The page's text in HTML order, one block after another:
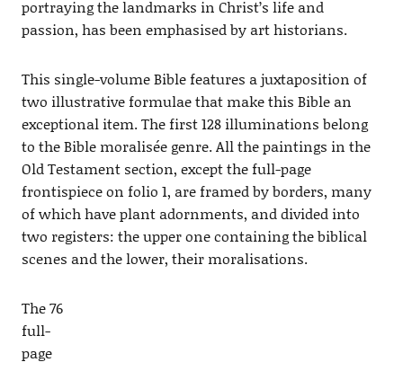
portraying the landmarks in Christ’s life and
passion, has been emphasised by art historians.
This single-volume Bible features a juxtaposition of
two illustrative formulae that make this Bible an
exceptional item. The first 128 illuminations belong
to the Bible moralisée genre. All the paintings in the
Old Testament section, except the full-page
frontispiece on folio 1, are framed by borders, many
of which have plant adornments, and divided into
two registers: the upper one containing the biblical
scenes and the lower, their moralisations.
The 76
full-
page